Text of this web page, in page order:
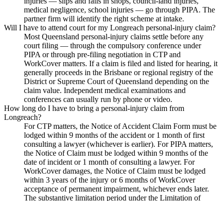
medical negligence, school injuries — go through PIPA. The
partner firm will identify the right scheme at intake.
Will I have to attend court for my Longreach personal-injury claim?
Most Queensland personal-injury claims settle before any
court filing — through the compulsory conference under
PIPA or through pre-filing negotiation in CTP and
WorkCover matters. If a claim is filed and listed for hearing, it
generally proceeds in the Brisbane or regional registry of the
District or Supreme Court of Queensland depending on the
claim value. Independent medical examinations and
conferences can usually run by phone or video.
How long do I have to bring a personal-injury claim from
Longreach?
For CTP matters, the Notice of Accident Claim Form must be
lodged within 9 months of the accident or 1 month of first
consulting a lawyer (whichever is earlier). For PIPA matters,
the Notice of Claim must be lodged within 9 months of the
date of incident or 1 month of consulting a lawyer. For
WorkCover damages, the Notice of Claim must be lodged
within 3 years of the injury or 6 months of WorkCover
acceptance of permanent impairment, whichever ends later.
The substantive limitation period under the Limitation of